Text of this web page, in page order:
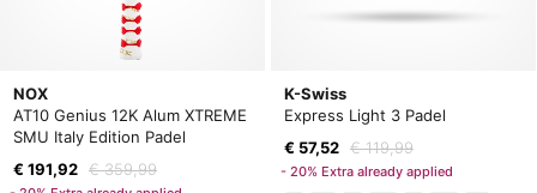
NOX
AT10 Genius 12K Alum XTREME
SMU Italy Edition Padel
€ 191,92 € 359,99
K-Swiss
Express Light 3 Padel
€ 57,52 € 119,99
- 20% Extra already applied